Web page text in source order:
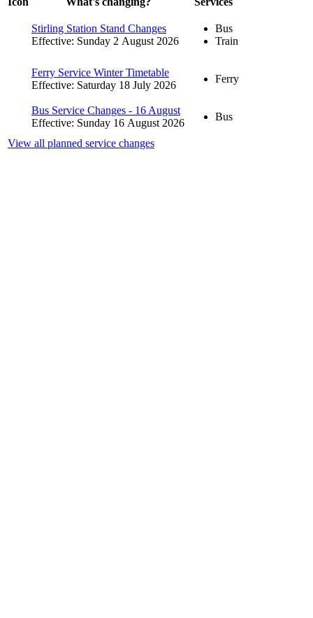
Stirling Station Stand Changes
Effective: Sunday 2 August 2026
Bus
Train
Ferry Service Winter Timetable
Effective: Saturday 18 July 2026
Ferry
Bus Service Changes - 16 August
Effective: Sunday 16 August 2026
Bus
View all planned service changes